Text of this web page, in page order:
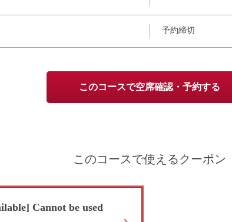
予約締切
このコースで空席確認・予約する
このコースで使えるクーポン
Cannot be used